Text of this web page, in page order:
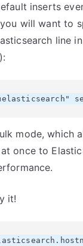
inserts
will want to
line
mode, which
once to
it!